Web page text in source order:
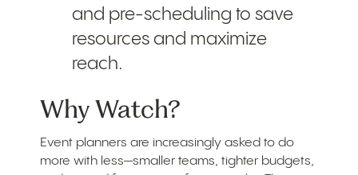
and pre-scheduling to save
resources and maximize
reach.
Why Watch?
Event planners are increasingly asked to do
more with less—smaller teams, tighter budgets,